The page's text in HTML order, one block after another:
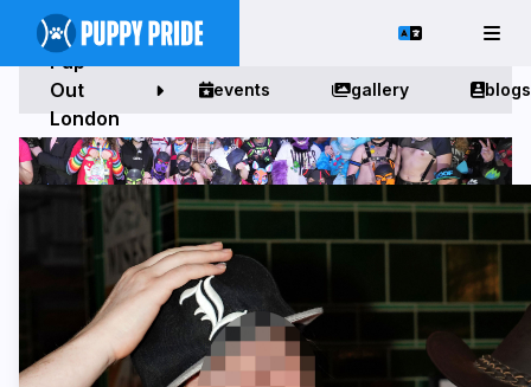
Pup
Out
London
events gallery blogs